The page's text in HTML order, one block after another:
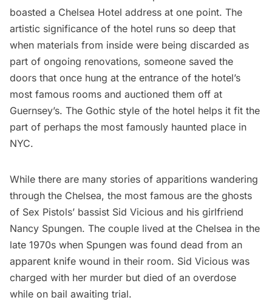
boasted a Chelsea Hotel address at one point. The
artistic significance of the hotel runs so deep that
when materials from inside were being discarded as
part of ongoing renovations, someone saved the
doors that once hung at the entrance of the hotel’s
most famous rooms and auctioned them off at
Guernsey’s. The Gothic style of the hotel helps it fit the
part of perhaps the most famously haunted place in
NYC.
While there are many stories of apparitions wandering
through the Chelsea, the most famous are the ghosts
of Sex Pistols’ bassist Sid Vicious and his girlfriend
Nancy Spungen. The couple lived at the Chelsea in the
late 1970s when Spungen was found dead from an
apparent knife wound in their room. Sid Vicious was
charged with her murder but died of an overdose
while on bail awaiting trial.